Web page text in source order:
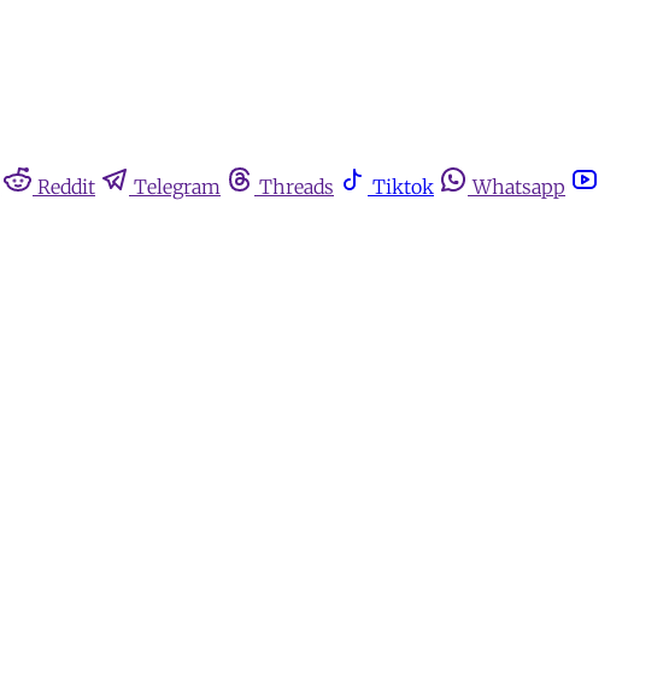
Reddit Telegram Threads Tiktok
Whatsapp